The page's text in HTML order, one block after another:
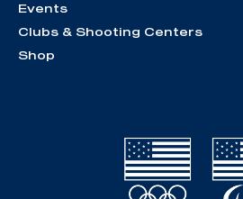
Events
Clubs & Shooting Centers
Shop